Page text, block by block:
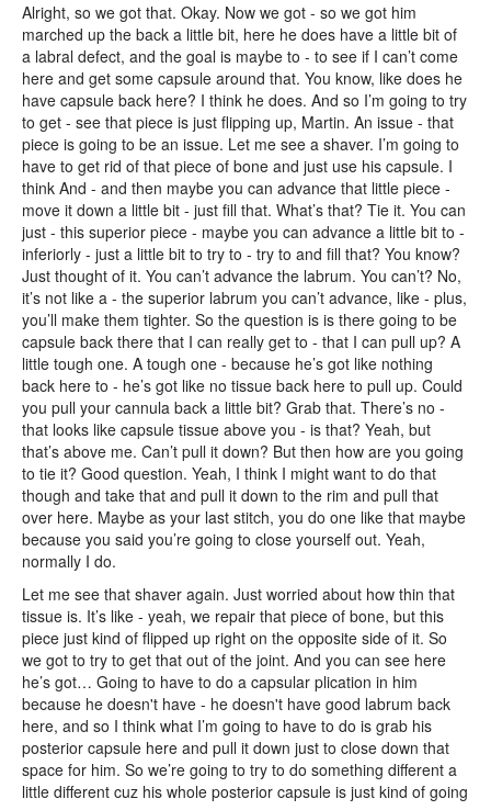
Alright, so we got that. Okay. Now we got - so we got him
marched up the back a little bit, here he does have a little bit of
a labral defect, and the goal is maybe to - to see if I can’t come
here and get some capsule around that. You know, like does he
have capsule back here? I think he does. And so I’m going to try
to get - see that piece is just flipping up, Martin. An issue - that
piece is going to be an issue. Let me see a shaver. I’m going to
have to get rid of that piece of bone and just use his capsule. I
think And - and then maybe you can advance that little piece -
move it down a little bit - just fill that. What’s that? Tie it. You can
just - this superior piece - maybe you can advance a little bit to -
inferiorly - just a little bit to try to - try to and fill that? You know?
Just thought of it. You can’t advance the labrum. You can’t? No,
it’s not like a - the superior labrum you can’t advance, like - plus,
you’ll make them tighter. So the question is is there going to be
capsule back there that I can really get to - that I can pull up? A
little tough one. A tough one - because he’s got like nothing
back here to - he’s got like no tissue back here to pull up. Could
you pull your cannula back a little bit? Grab that. There’s no -
that looks like capsule tissue above you - is that? Yeah, but
that’s above me. Can’t pull it down? But then how are you going
to tie it? Good question. Yeah, I think I might want to do that
though and take that and pull it down to the rim and pull that
over here. Maybe as your last stitch, you do one like that maybe
because you said you’re going to close yourself out. Yeah,
normally I do.
Let me see that shaver again. Just worried about how thin that
tissue is. It’s like - yeah, we repair that piece of bone, but this
piece just kind of flipped up right on the opposite side of it. So
we got to try to get that out of the joint. And you can see here
he’s got… Going to have to do a capsular plication in him
because he doesn't have - he doesn't have good labrum back
here, and so I think what I’m going to have to do is grab his
posterior capsule here and pull it down just to close down that
space for him. So we’re going to try to do something different a
little different cuz his whole posterior capsule is just kind of going